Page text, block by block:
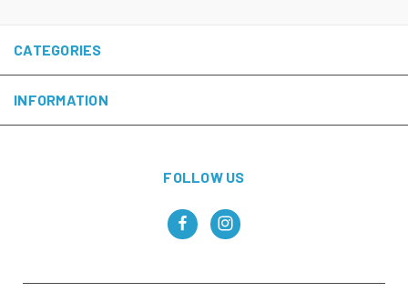
CATEGORIES
INFORMATION
FOLLOW US